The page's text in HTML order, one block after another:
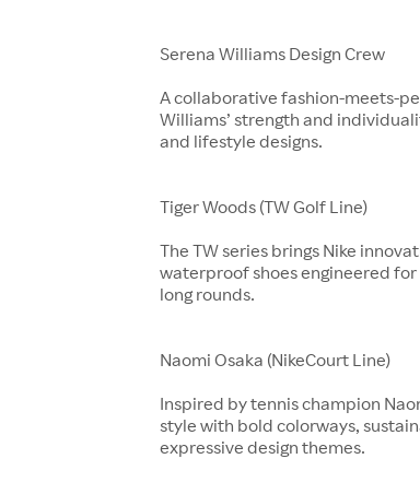
Serena Williams Design Crew
A collaborative fashion-meets-
Williams’ strength and
and lifestyle designs.
Tiger Woods (TW Golf Line)
The TW series brings Nike
waterproof shoes engineered
long rounds.
​​​Naomi Osaka (NikeCourt Line)
Inspired by tennis champion
style with bold colorways,
expressive design themes.